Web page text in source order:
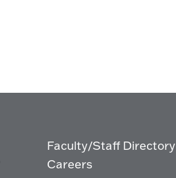
Faculty/Staff Directory
Careers